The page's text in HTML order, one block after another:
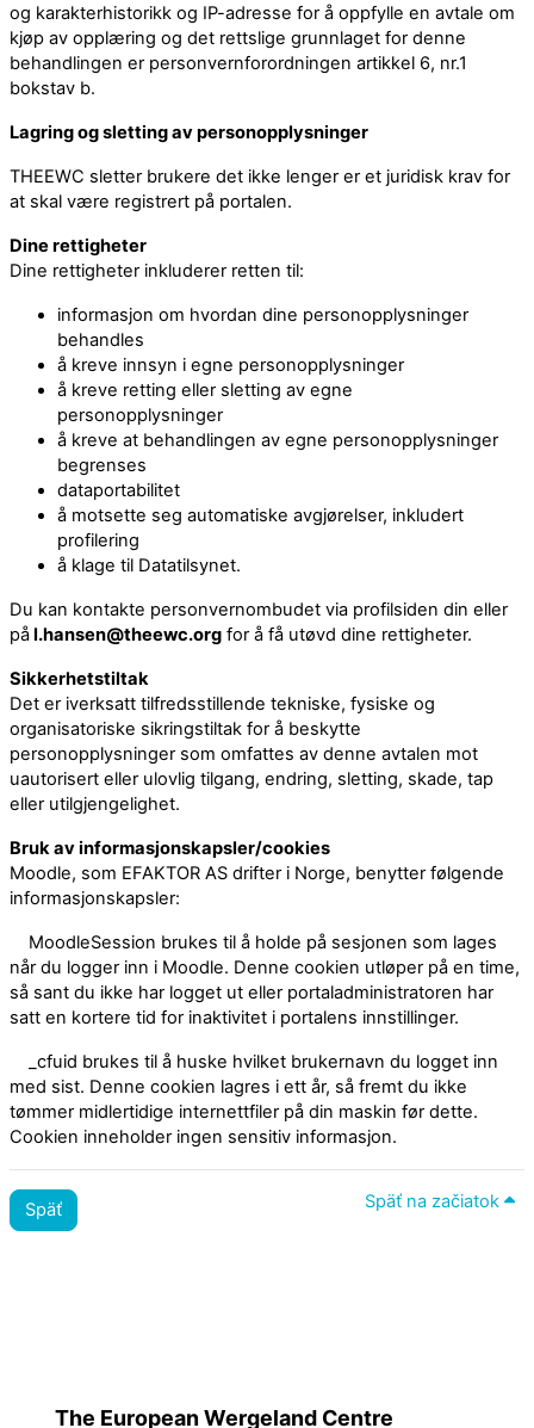
og karakterhistorikk og IP-adresse for å oppfylle en avtale om
kjøp av opplæring og det rettslige grunnlaget for denne
behandlingen er personvernforordningen artikkel 6, nr.1
bokstav b.
Lagring og sletting av personopplysninger
THEEWC sletter brukere det ikke lenger er et juridisk krav for
at skal være registrert på portalen.
Dine rettigheter
Dine rettigheter inkluderer retten til:
informasjon om hvordan dine personopplysninger
behandles
å kreve innsyn i egne personopplysninger
å kreve retting eller sletting av egne
personopplysninger
å kreve at behandlingen av egne personopplysninger
begrenses
dataportabilitet
å motsette seg automatiske avgjørelser, inkludert
profilering
å klage til Datatilsynet.
Du kan kontakte personvernombudet via profilsiden din eller
pål.hansen@theewc.org for å få utøvd dine rettigheter.
Sikkerhetstiltak
Det er iverksatt tilfredsstillende tekniske, fysiske og
organisatoriske sikringstiltak for å beskytte
personopplysninger som omfattes av denne avtalen mot
uautorisert eller ulovlig tilgang, endring, sletting, skade, tap
eller utilgjengelighet.
Bruk av informasjonskapsler/cookies
Moodle, som EFAKTOR AS drifter i Norge, benytter følgende
informasjonskapsler:
MoodleSession brukes til å holde på sesjonen som lages
når du logger inn i Moodle. Denne cookien utløper på en time,
så sant du ikke har logget ut eller portaladministratoren har
satt en kortere tid for inaktivitet i portalens innstillinger.
_cfuid brukes til å huske hvilket brukernavn du logget inn
med sist. Denne cookien lagres i ett år, så fremt du ikke
tømmer midlertidige internettfiler på din maskin før dette.
Cookien inneholder ingen sensitiv informasjon.
Späť Späť na začiatok
The European Wergeland Centre